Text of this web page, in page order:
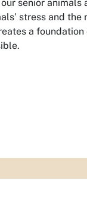
senior animals
stress and the
a